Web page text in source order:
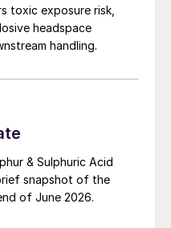
toxic exposure risk,
headspace
handling.
& Sulphuric Acid
snapshot of the
of June 2026.